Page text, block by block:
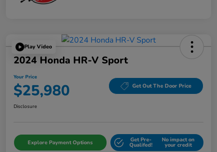
Play Video
2024 Honda HR-V Sport
Your Price
$25,980 Get Out The Door Price
Disclosure
Explore Payment Options Get Pre-
Qualifed!
No impact on
your credit